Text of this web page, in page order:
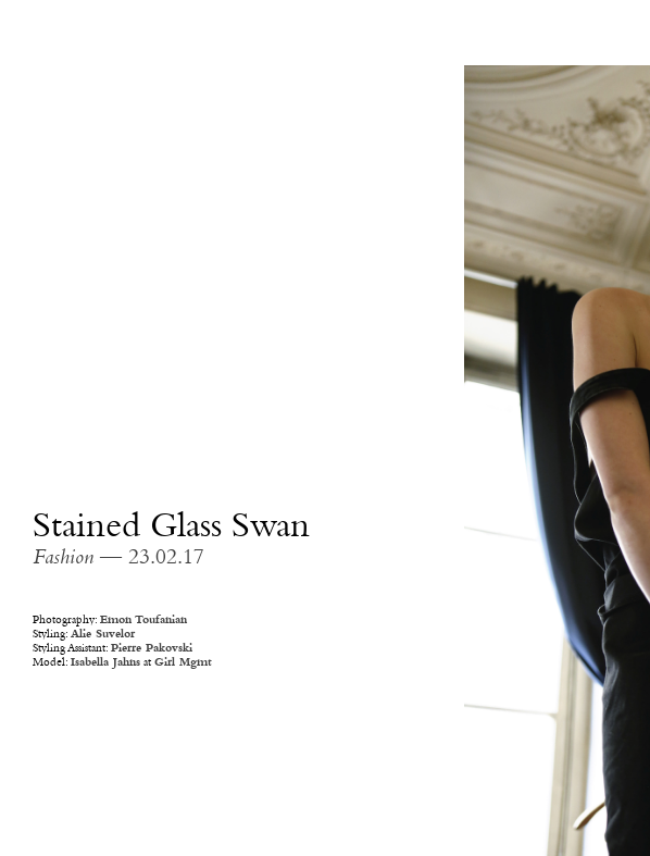
Stained Glass Swan
Fashion — 23.02.17
Photography: Emon Toufanian
Styling: Alie Suvelor
Styling Assistant: Pierre Pakovski
Model: Isabella Jahns at Girl Mgmt